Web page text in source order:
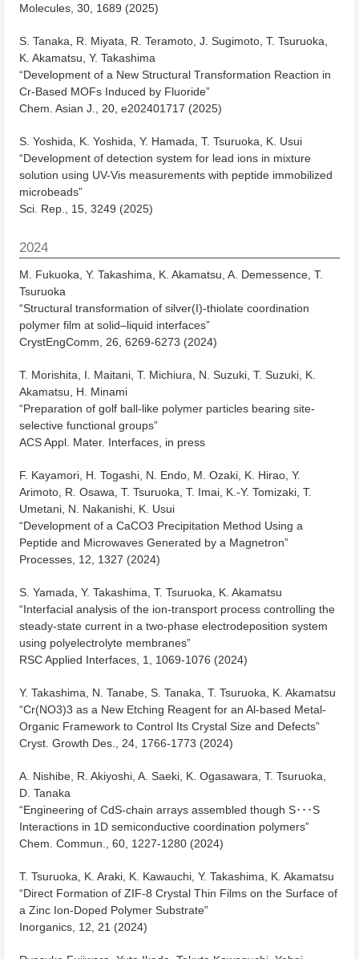
Molecules, 30, 1689 (2025)
S. Tanaka, R. Miyata, R. Teramoto, J. Sugimoto, T. Tsuruoka,
K. Akamatsu, Y. Takashima
“Development of a New Structural Transformation Reaction in
Cr-Based MOFs Induced by Fluoride”
Chem. Asian J., 20, e202401717 (2025)
S. Yoshida, K. Yoshida, Y. Hamada, T. Tsuruoka, K. Usui
“Development of detection system for lead ions in mixture
solution using UV-Vis measurements with peptide immobilized
microbeads”
Sci. Rep., 15, 3249 (2025)
2024
M. Fukuoka, Y. Takashima, K. Akamatsu, A. Demessence, T.
Tsuruoka
“Structural transformation of silver(I)-thiolate coordination
polymer film at solid–liquid interfaces”
CrystEngComm, 26, 6269-6273 (2024)
T. Morishita, I. Maitani, T. Michiura, N. Suzuki, T. Suzuki, K.
Akamatsu, H. Minami
“Preparation of golf ball-like polymer particles bearing site-
selective functional groups”
ACS Appl. Mater. Interfaces, in press
F. Kayamori, H. Togashi, N. Endo, M. Ozaki, K. Hirao, Y.
Arimoto, R. Osawa, T. Tsuruoka, T. Imai, K.-Y. Tomizaki, T.
Umetani, N. Nakanishi, K. Usui
“Development of a CaCO3 Precipitation Method Using a
Peptide and Microwaves Generated by a Magnetron”
Processes, 12, 1327 (2024)
S. Yamada, Y. Takashima, T. Tsuruoka, K. Akamatsu
“Interfacial analysis of the ion-transport process controlling the
steady-state current in a two-phase electrodeposition system
using polyelectrolyte membranes”
RSC Applied Interfaces, 1, 1069-1076 (2024)
Y. Takashima, N. Tanabe, S. Tanaka, T. Tsuruoka, K. Akamatsu
“Cr(NO3)3 as a New Etching Reagent for an Al-based Metal-
Organic Framework to Control Its Crystal Size and Defects”
Cryst. Growth Des., 24, 1766-1773 (2024)
A. Nishibe, R. Akiyoshi, A. Saeki, K. Ogasawara, T. Tsuruoka,
D. Tanaka
“Engineering of CdS-chain arrays assembled though S･･･S
Interactions in 1D semiconductive coordination polymers”
Chem. Commun., 60, 1227-1280 (2024)
T. Tsuruoka, K. Araki, K. Kawauchi, Y. Takashima, K. Akamatsu
“Direct Formation of ZIF-8 Crystal Thin Films on the Surface of
a Zinc Ion-Doped Polymer Substrate”
Inorganics, 12, 21 (2024)